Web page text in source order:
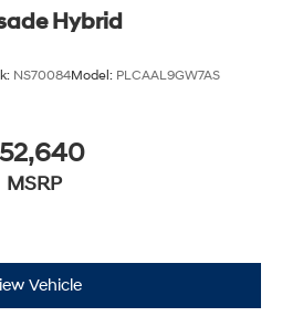
Hybrid
NS70084Model: PLCAAL9GW7AS
MSRP
Vehicle